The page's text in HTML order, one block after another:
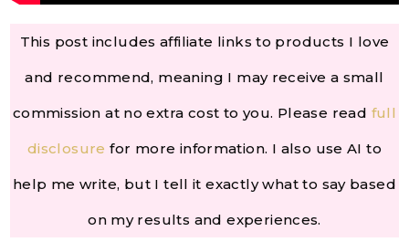
This post includes affiliate links to products I love
and recommend, meaning I may receive a small
commission at no extra cost to you. Please read full
disclosure for more information. I also use AI to
help me write, but I tell it exactly what to say based
on my results and experiences.